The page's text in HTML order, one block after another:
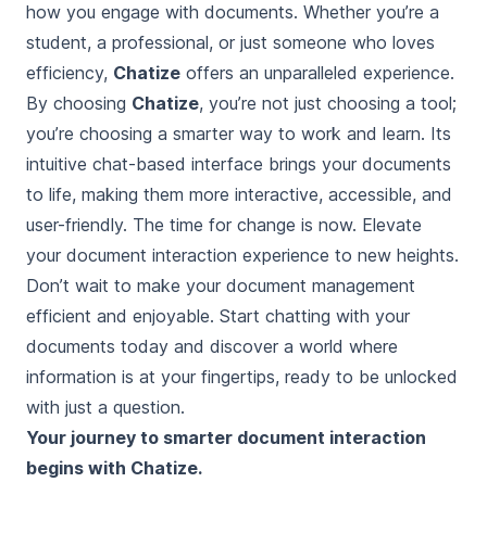
how you engage with documents. Whether you’re a
student, a professional, or just someone who loves
efficiency, Chatize offers an unparalleled experience.
By choosing Chatize, you’re not just choosing a tool;
you’re choosing a smarter way to work and learn. Its
intuitive chat-based interface brings your documents
to life, making them more interactive, accessible, and
user-friendly. The time for change is now. Elevate
your document interaction experience to new heights.
Don’t wait to make your document management
efficient and enjoyable. Start chatting with your
documents today and discover a world where
information is at your fingertips, ready to be unlocked
with just a question.
Your journey to smarter document interaction
begins with Chatize.